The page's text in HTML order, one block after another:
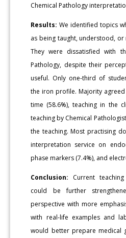
Chemical Pathology
Results: We identified topics
as being taught, understood,
They were dissatisfied with
Pathology, despite their
useful. Only one-third of
the iron profile. Majority
time (58.6%), teaching in the
teaching by Chemical
the teaching. Most practising
interpretation service on
phase markers (7.4%), and
Conclusion: Current
could be further
perspective with more
with real-life examples and
would better prepare medical